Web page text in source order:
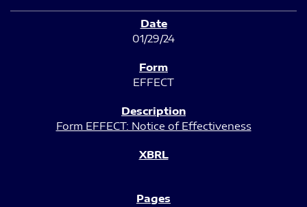
01/29/24
EFFECT
Form EFFECT: Notice of Effectiveness